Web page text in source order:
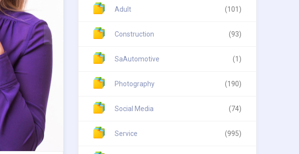
Adult (101)
Construction (93)
SaAutomotive (1)
Photography (190)
Social Media (74)
Service (995)